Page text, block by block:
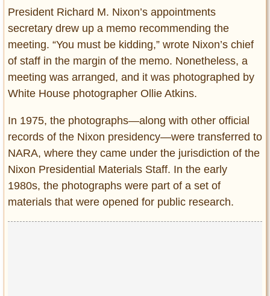
President Richard M. Nixon’s appointments
secretary drew up a memo recommending the
meeting. “You must be kidding,” wrote Nixon’s chief
of staff in the margin of the memo. Nonetheless, a
meeting was arranged, and it was photographed by
White House photographer Ollie Atkins.
In 1975, the photographs—along with other official
records of the Nixon presidency—were transferred to
NARA, where they came under the jurisdiction of the
Nixon Presidential Materials Staff. In the early
1980s, the photographs were part of a set of
materials that were opened for public research.